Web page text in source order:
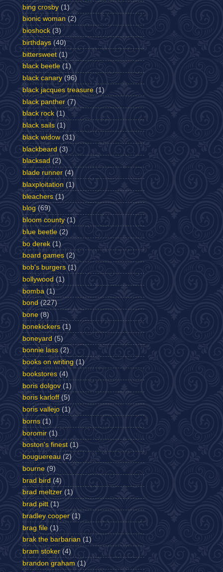
bing crosby (1)
bionic woman (2)
bioshock (3)
birthdays (40)
bittersweet (1)
black beetle (1)
black canary (96)
black jacques treasure (1)
black panther (7)
black rock (1)
black sails (1)
black widow (31)
blackbeard (3)
blacksad (2)
blade runner (4)
blaxploitation (1)
bleachers (1)
blog (69)
bloom county (1)
blue beetle (2)
bo derek (1)
board games (2)
bob's burgers (1)
bollywood (1)
bomba (1)
bond (227)
bone (8)
bonekickers (1)
boneyard (5)
bonnie lass (2)
books on writing (1)
bookstores (4)
boris dolgov (1)
boris karloff (5)
boris vallejo (1)
borns (1)
boromir (1)
boston's finest (1)
bouguereau (2)
bourne (9)
brad bird (4)
brad meltzer (1)
brad pitt (1)
bradley cooper (1)
brag file (1)
brak the barbarian (1)
bram stoker (4)
brandon graham (1)